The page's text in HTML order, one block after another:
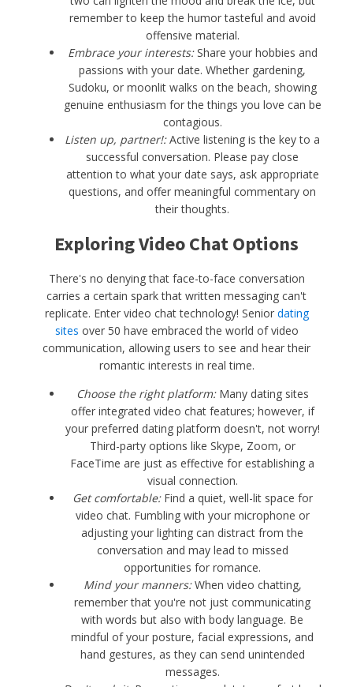
remember to keep the humor tasteful and avoid
offensive material.
Embrace your interests:Share your hobbies and
passions with your date. Whether gardening,
Sudoku, or moonlit walks on the beach, showing
genuine enthusiasm for the things you love can be
contagious.
Listen up, partner!:Active listening is the key to a
successful conversation. Please pay close
attention to what your date says, ask appropriate
questions, and offer meaningful commentary on
their thoughts.
Exploring Video Chat Options
There's no denying that face-to-face conversation
carries a certain spark that written messaging can't
replicate. Enter video chat technology! Senior dating
sites over 50 have embraced the world of video
communication, allowing users to see and hear their
romantic interests in real time.
Choose the right platform:Many dating sites
offer integrated video chat features; however, if
your preferred dating platform doesn't, not worry!
Third-party options like Skype, Zoom, or
FaceTime are just as effective for establishing a
visual connection.
Get comfortable:Find a quiet, well-lit space for
video chat. Fumbling with your microphone or
adjusting your lighting can distract from the
conversation and may lead to missed
opportunities for romance.
Mind your manners:When video chatting,
remember that you're not just communicating
with words but also with body language. Be
mindful of your posture, facial expressions, and
hand gestures, as they can send unintended
messages.